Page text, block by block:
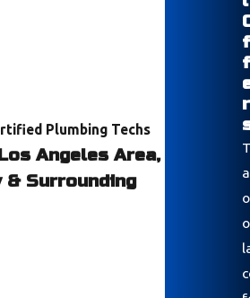
Plumbing Techs
Angeles Area,
& Surrounding
f
f
r